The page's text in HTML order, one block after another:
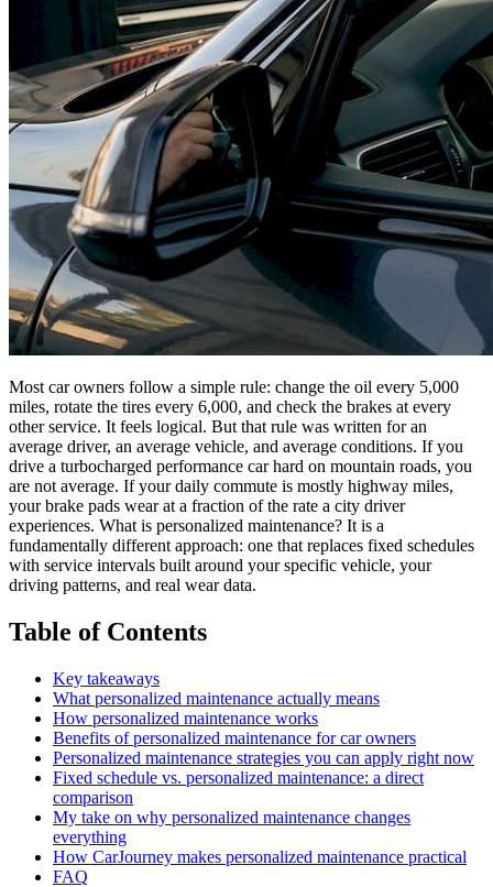
Most car owners follow a simple rule: change the oil every 5,000
miles, rotate the tires every 6,000, and check the brakes at every
other service. It feels logical. But that rule was written for an
average driver, an average vehicle, and average conditions. If you
drive a turbocharged performance car hard on mountain roads, you
are not average. If your daily commute is mostly highway miles,
your brake pads wear at a fraction of the rate a city driver
experiences. What is personalized maintenance? It is a
fundamentally different approach: one that replaces fixed schedules
with service intervals built around your specific vehicle, your
driving patterns, and real wear data.
Table of Contents
Key takeaways
What personalized maintenance actually means
How personalized maintenance works
Benefits of personalized maintenance for car owners
Personalized maintenance strategies you can apply right now
Fixed schedule vs. personalized maintenance: a direct
comparison
My take on why personalized maintenance changes
everything
How CarJourney makes personalized maintenance practical
FAQ